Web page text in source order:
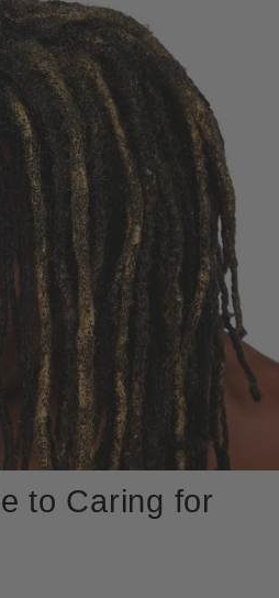
to Caring for